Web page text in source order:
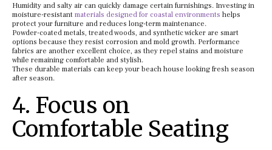
Humidity and salty air can quickly damage certain furnishings. Investing in
moisture-resistant materials designed for coastal environments helps
protect your furniture and reduces long-term maintenance.
Powder-coated metals, treated woods, and synthetic wicker are smart
options because they resist corrosion and mold growth. Performance
fabrics are another excellent choice, as they repel stains and moisture
while remaining comfortable and stylish.
These durable materials can keep your beach house looking fresh season
after season.
4. Focus on
Comfortable Seating